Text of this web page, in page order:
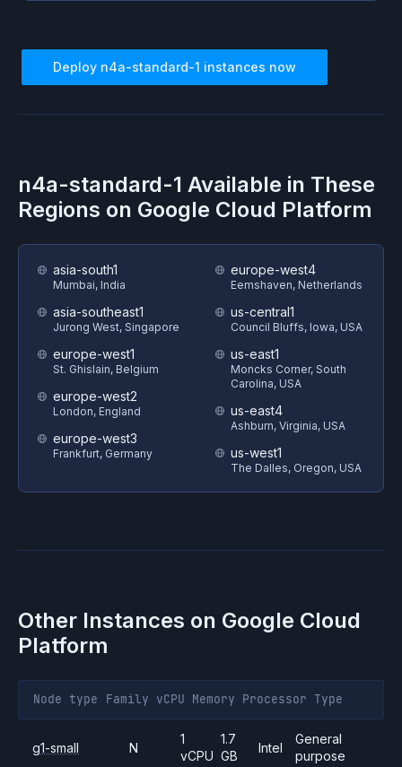
Deploy n4a-standard-1 instances now
n4a-standard-1 Available in These
Regions on Google Cloud Platform
asia-south1
Mumbai, India
asia-southeast1
Jurong West, Singapore
europe-west1
St. Ghislain, Belgium
europe-west2
London, England
europe-west3
Frankfurt, Germany
europe-west4
Eemshaven, Netherlands
us-central1
Council Bluffs, Iowa, USA
us-east1
Moncks Corner, South
Carolina, USA
us-east4
Ashburn, Virginia, USA
us-west1
The Dalles, Oregon, USA
Other Instances on Google Cloud
Platform
Node type Family vCPU Memory Processor Type
g1-small N
1
vCPU
1.7
GB
Intel
General
purpose